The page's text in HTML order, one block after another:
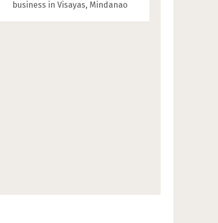
business in Visayas, Mindanao